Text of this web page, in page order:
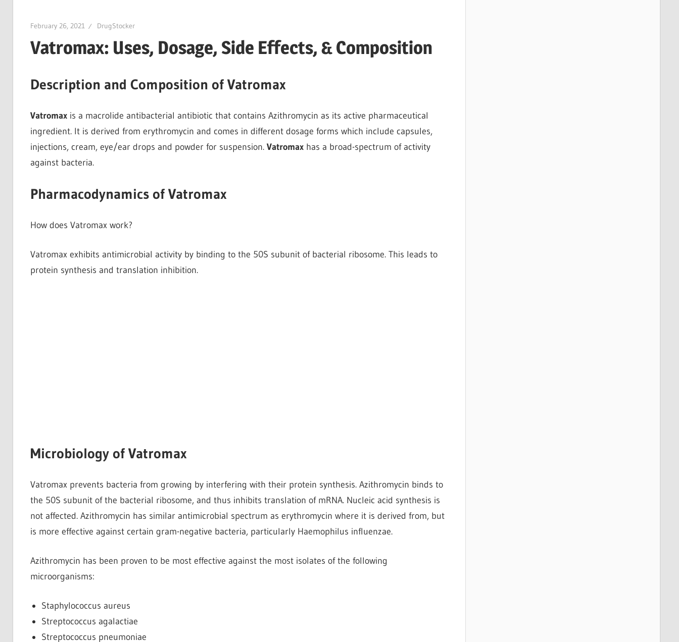
February 26, 2021 DrugStocker
Vatromax: Uses, Dosage, Side Effects, & Composition
Description and Composition of Vatromax
Vatromaxis a macrolide antibacterial antibiotic that contains Azithromycin as its active pharmaceutical
ingredient. It is derived from erythromycin and comes in different dosage forms which include capsules,
injections, cream, eye/ear drops and powder for suspension. Vatromaxhas a broad-spectrum of activity
against bacteria.
Pharmacodynamics of Vatromax
How does Vatromax work?
Vatromax exhibits antimicrobial activity by binding to the 50S subunit of bacterial ribosome. This leads to
protein synthesis and translation inhibition.
Microbiology of Vatromax
Vatromax prevents bacteria from growing by interfering with their protein synthesis. Azithromycin binds to
the 50S subunit of the bacterial ribosome, and thus inhibits translation of mRNA. Nucleic acid synthesis is
not affected. Azithromycin has similar antimicrobial spectrum as erythromycin where it is derived from, but
is more effective against certain gram-negative bacteria, particularly Haemophilus influenzae.
Azithromycin has been proven to be most effective against the most isolates of the following
microorganisms:
Staphylococcus aureus
Streptococcus agalactiae
Streptococcus pneumoniae